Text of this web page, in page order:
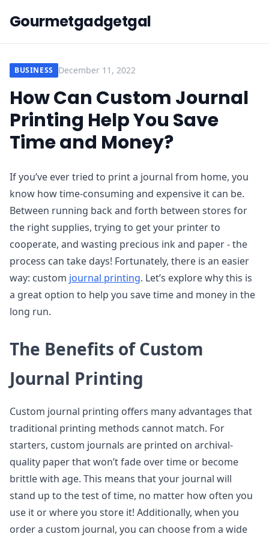
Gourmetgadgetgal
BUSINESS December 11, 2022
How Can Custom Journal
Printing Help You Save
Time and Money?
If you’ve ever tried to print a journal from home, you
know how time-consuming and expensive it can be.
Between running back and forth between stores for
the right supplies, trying to get your printer to
cooperate, and wasting precious ink and paper - the
process can take days! Fortunately, there is an easier
way: custom journal printing. Let’s explore why this is
a great option to help you save time and money in the
long run.
The Benefits of Custom
Journal Printing
Custom journal printing offers many advantages that
traditional printing methods cannot match. For
starters, custom journals are printed on archival-
quality paper that won’t fade over time or become
brittle with age. This means that your journal will
stand up to the test of time, no matter how often you
use it or where you store it! Additionally, when you
order a custom journal, you can choose from a wide